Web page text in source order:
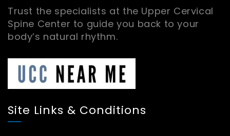
Trust the specialists at the Upper Cervical
Spine Center to guide you back to your
body’s natural rhythm.
Site Links & Conditions